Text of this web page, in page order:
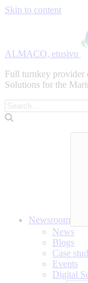
Skip to content
ALMACO, etusivu
Full turnkey provider
Solutions for the
Search
Newsroom
News
Blogs
Case
Events
Digital